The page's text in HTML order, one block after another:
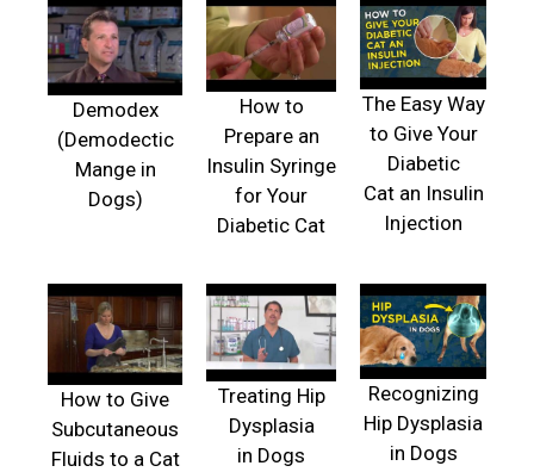
Demodex
(Demodectic
Mange in
Dogs)
How to
Prepare an
Insulin Syringe
for Your
Diabetic Cat
The Easy Way
to Give Your
Diabetic
Cat an Insulin
Injection
How to Give
Subcutaneous
Fluids to a Cat
Treating Hip
Dysplasia
in Dogs
Recognizing
Hip Dysplasia
in Dogs